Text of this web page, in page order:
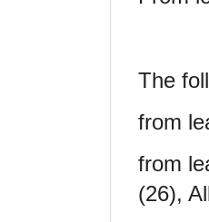
The
from
from
(26),